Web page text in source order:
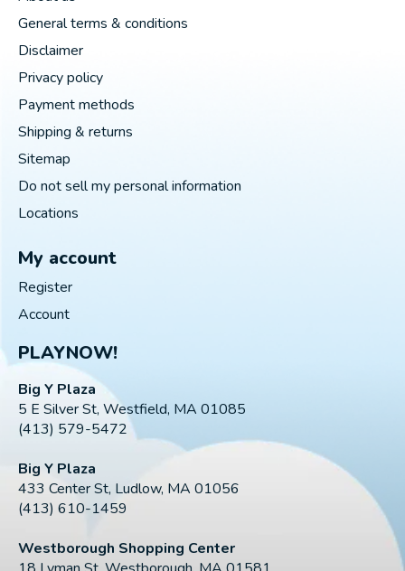
General terms & conditions
Disclaimer
Privacy policy
Payment methods
Shipping & returns
Sitemap
Do not sell my personal information
Locations
My account
Register
Account
PLAYNOW!
Big Y Plaza
5 E Silver St, Westfield, MA 01085
(413) 579-5472
Big Y Plaza
433 Center St, Ludlow, MA 01056
(413) 610-1459
Westborough Shopping Center